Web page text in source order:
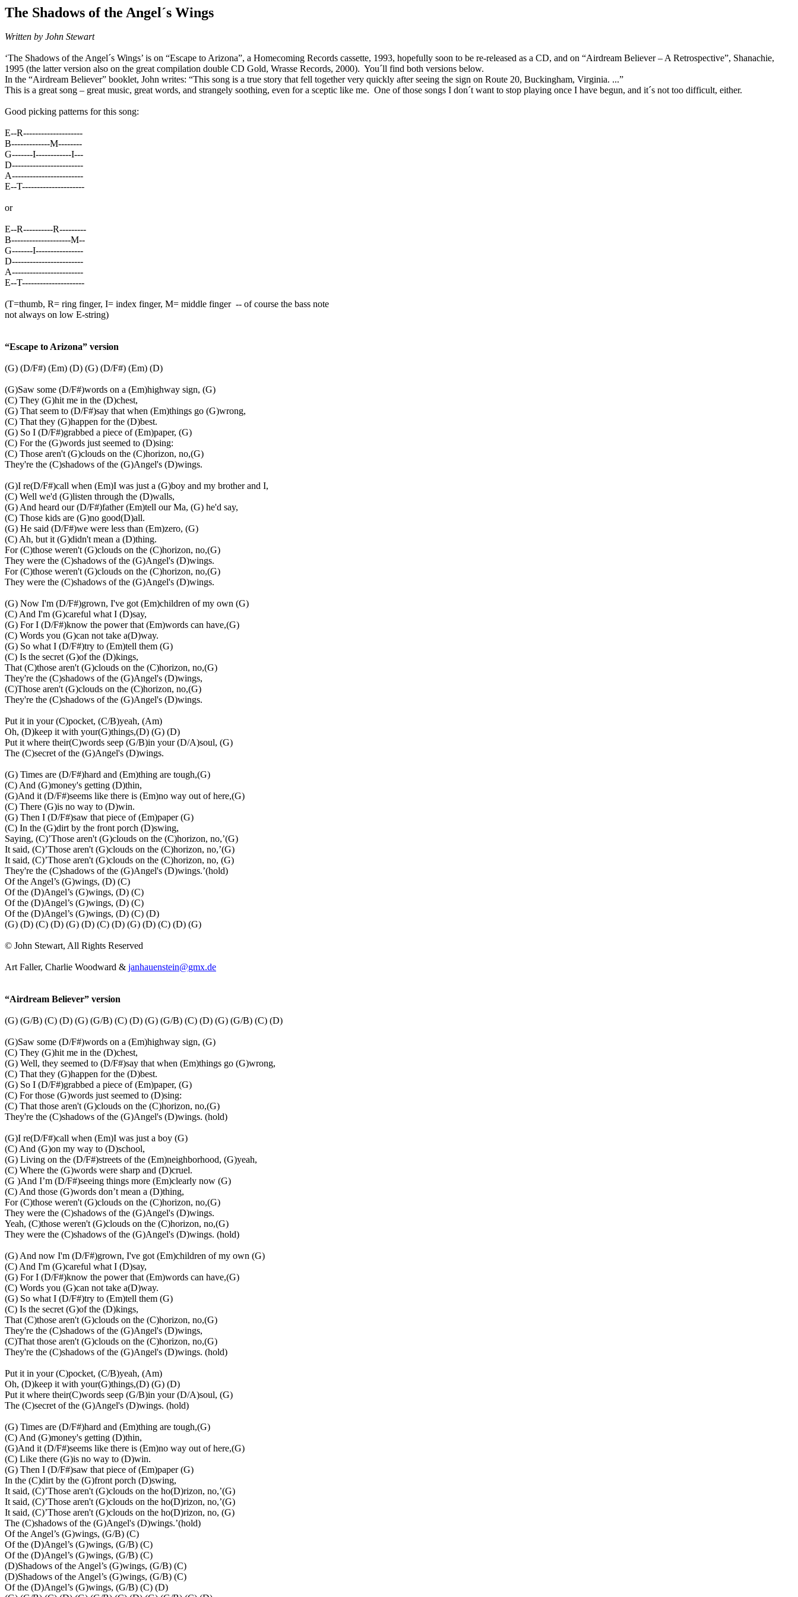
The Shadows of the Angel´s Wings
Written by John Stewart
‘The Shadows of the Angel´s Wings’ is on “Escape to Arizona”, a Homecoming Records cassette, 1993, hopefully soon to be re-released as a CD, and on “Airdream Believer – A Retrospective”, Shanachie,
1995 (the latter version also on the great compilation double CD Gold, Wrasse Records, 2000). You´ll find both versions below.
In the “Airdream Believer” booklet, John writes: “This song is a true story that fell together very quickly after seeing the sign on Route 20, Buckingham, Virginia. ...”
This is a great song – great music, great words, and strangely soothing, even for a sceptic like me. One of those songs I don´t want to stop playing once I have begun, and it´s not too difficult, either.
Good picking patterns for this song:
E--R--------------------
B-------------M--------
G-------I------------I---
D------------------------
A------------------------
E--T---------------------
or
E--R----------R---------
B--------------------M--
G-------I----------------
D------------------------
A------------------------
E--T---------------------
(T=thumb, R= ring finger, I= index finger, M= middle finger -- of course the bass note
not always on low E-string)
“Escape to Arizona” version
(G) (D/F#) (Em) (D) (G) (D/F#) (Em) (D)
(G)Saw some (D/F#)words on a (Em)highway sign, (G)
(C) They (G)hit me in the (D)chest,
(G) That seem to (D/F#)say that when (Em)things go (G)wrong,
(C) That they (G)happen for the (D)best.
(G) So I (D/F#)grabbed a piece of (Em)paper, (G)
(C) For the (G)words just seemed to (D)sing:
(C) Those aren't (G)clouds on the (C)horizon, no,(G)
They're the (C)shadows of the (G)Angel's (D)wings.
(G)I re(D/F#)call when (Em)I was just a (G)boy and my brother and I,
(C) Well we'd (G)listen through the (D)walls,
(G) And heard our (D/F#)father (Em)tell our Ma, (G) he'd say,
(C) Those kids are (G)no good(D)all.
(G) He said (D/F#)we were less than (Em)zero, (G)
(C) Ah, but it (G)didn't mean a (D)thing.
For (C)those weren't (G)clouds on the (C)horizon, no,(G)
They were the (C)shadows of the (G)Angel's (D)wings.
For (C)those weren't (G)clouds on the (C)horizon, no,(G)
They were the (C)shadows of the (G)Angel's (D)wings.
(G) Now I'm (D/F#)grown, I've got (Em)children of my own (G)
(C) And I'm (G)careful what I (D)say,
(G) For I (D/F#)know the power that (Em)words can have,(G)
(C) Words you (G)can not take a(D)way.
(G) So what I (D/F#)try to (Em)tell them (G)
(C) Is the secret (G)of the (D)kings,
That (C)those aren't (G)clouds on the (C)horizon, no,(G)
They're the (C)shadows of the (G)Angel's (D)wings,
(C)Those aren't (G)clouds on the (C)horizon, no,(G)
They're the (C)shadows of the (G)Angel's (D)wings.
Put it in your (C)pocket, (C/B)yeah, (Am)
Oh, (D)keep it with your(G)things,(D) (G) (D)
Put it where their(C)words seep (G/B)in your (D/A)soul, (G)
The (C)secret of the (G)Angel's (D)wings.
(G) Times are (D/F#)hard and (Em)thing are tough,(G)
(C) And (G)money's getting (D)thin,
(G)And it (D/F#)seems like there is (Em)no way out of here,(G)
(C) There (G)is no way to (D)win.
(G) Then I (D/F#)saw that piece of (Em)paper (G)
(C) In the (G)dirt by the front porch (D)swing,
Saying, (C)’Those aren't (G)clouds on the (C)horizon, no,’(G)
It said, (C)’Those aren't (G)clouds on the (C)horizon, no,’(G)
It said, (C)’Those aren't (G)clouds on the (C)horizon, no, (G)
They're the (C)shadows of the (G)Angel's (D)wings.’(hold)
Of the Angel’s (G)wings, (D) (C)
Of the (D)Angel’s (G)wings, (D) (C)
Of the (D)Angel’s (G)wings, (D) (C)
Of the (D)Angel’s (G)wings, (D) (C) (D)
(G) (D) (C) (D) (G) (D) (C) (D) (G) (D) (C) (D) (G)
© John Stewart, All Rights Reserved
Art Faller, Charlie Woodward & janhauenstein@gmx.de
“Airdream Believer” version
(G) (G/B) (C) (D) (G) (G/B) (C) (D) (G) (G/B) (C) (D) (G) (G/B) (C) (D)
(G)Saw some (D/F#)words on a (Em)highway sign, (G)
(C) They (G)hit me in the (D)chest,
(G) Well, they seemed to (D/F#)say that when (Em)things go (G)wrong,
(C) That they (G)happen for the (D)best.
(G) So I (D/F#)grabbed a piece of (Em)paper, (G)
(C) For those (G)words just seemed to (D)sing:
(C) That those aren't (G)clouds on the (C)horizon, no,(G)
They're the (C)shadows of the (G)Angel's (D)wings. (hold)
(G)I re(D/F#)call when (Em)I was just a boy (G)
(C) And (G)on my way to (D)school,
(G) Living on the (D/F#)streets of the (Em)neighborhood, (G)yeah,
(C) Where the (G)words were sharp and (D)cruel.
(G )And I’m (D/F#)seeing things more (Em)clearly now (G)
(C) And those (G)words don’t mean a (D)thing,
For (C)those weren't (G)clouds on the (C)horizon, no,(G)
They were the (C)shadows of the (G)Angel's (D)wings.
Yeah, (C)those weren't (G)clouds on the (C)horizon, no,(G)
They were the (C)shadows of the (G)Angel's (D)wings. (hold)
(G) And now I'm (D/F#)grown, I've got (Em)children of my own (G)
(C) And I'm (G)careful what I (D)say,
(G) For I (D/F#)know the power that (Em)words can have,(G)
(C) Words you (G)can not take a(D)way.
(G) So what I (D/F#)try to (Em)tell them (G)
(C) Is the secret (G)of the (D)kings,
That (C)those aren't (G)clouds on the (C)horizon, no,(G)
They're the (C)shadows of the (G)Angel's (D)wings,
(C)That those aren't (G)clouds on the (C)horizon, no,(G)
They're the (C)shadows of the (G)Angel's (D)wings. (hold)
Put it in your (C)pocket, (C/B)yeah, (Am)
Oh, (D)keep it with your(G)things,(D) (G) (D)
Put it where their(C)words seep (G/B)in your (D/A)soul, (G)
The (C)secret of the (G)Angel's (D)wings. (hold)
(G) Times are (D/F#)hard and (Em)thing are tough,(G)
(C) And (G)money's getting (D)thin,
(G)And it (D/F#)seems like there is (Em)no way out of here,(G)
(C) Like there (G)is no way to (D)win.
(G) Then I (D/F#)saw that piece of (Em)paper (G)
In the (C)dirt by the (G)front porch (D)swing,
It said, (C)’Those aren't (G)clouds on the ho(D)rizon, no,’(G)
It said, (C)’Those aren't (G)clouds on the ho(D)rizon, no,’(G)
It said, (C)’Those aren't (G)clouds on the ho(D)rizon, no, (G)
The (C)shadows of the (G)Angel's (D)wings.’(hold)
Of the Angel’s (G)wings, (G/B) (C)
Of the (D)Angel’s (G)wings, (G/B) (C)
Of the (D)Angel’s (G)wings, (G/B) (C)
(D)Shadows of the Angel’s (G)wings, (G/B) (C)
(D)Shadows of the Angel’s (G)wings, (G/B) (C)
Of the (D)Angel’s (G)wings, (G/B) (C) (D)